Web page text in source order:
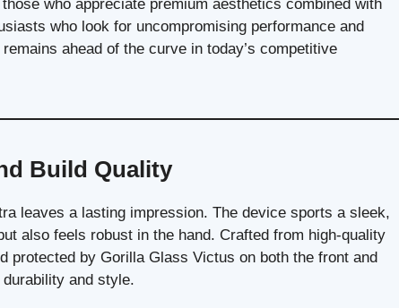
who appreciate premium aesthetics combined with
who look for uncompromising performance and
ahead of the curve in today’s competitive
Build Quality
leaves a lasting impression. The device sports a sleek,
also feels robust in the hand. Crafted from high-quality
protected by Gorilla Glass Victus on both the front and
and style.